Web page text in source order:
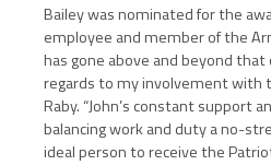
Bailey was nominated for the
employee and member of the
has gone above and beyond
regards to my involvement with
Raby. “John’s constant support
balancing work and duty a no-
ideal person to receive the